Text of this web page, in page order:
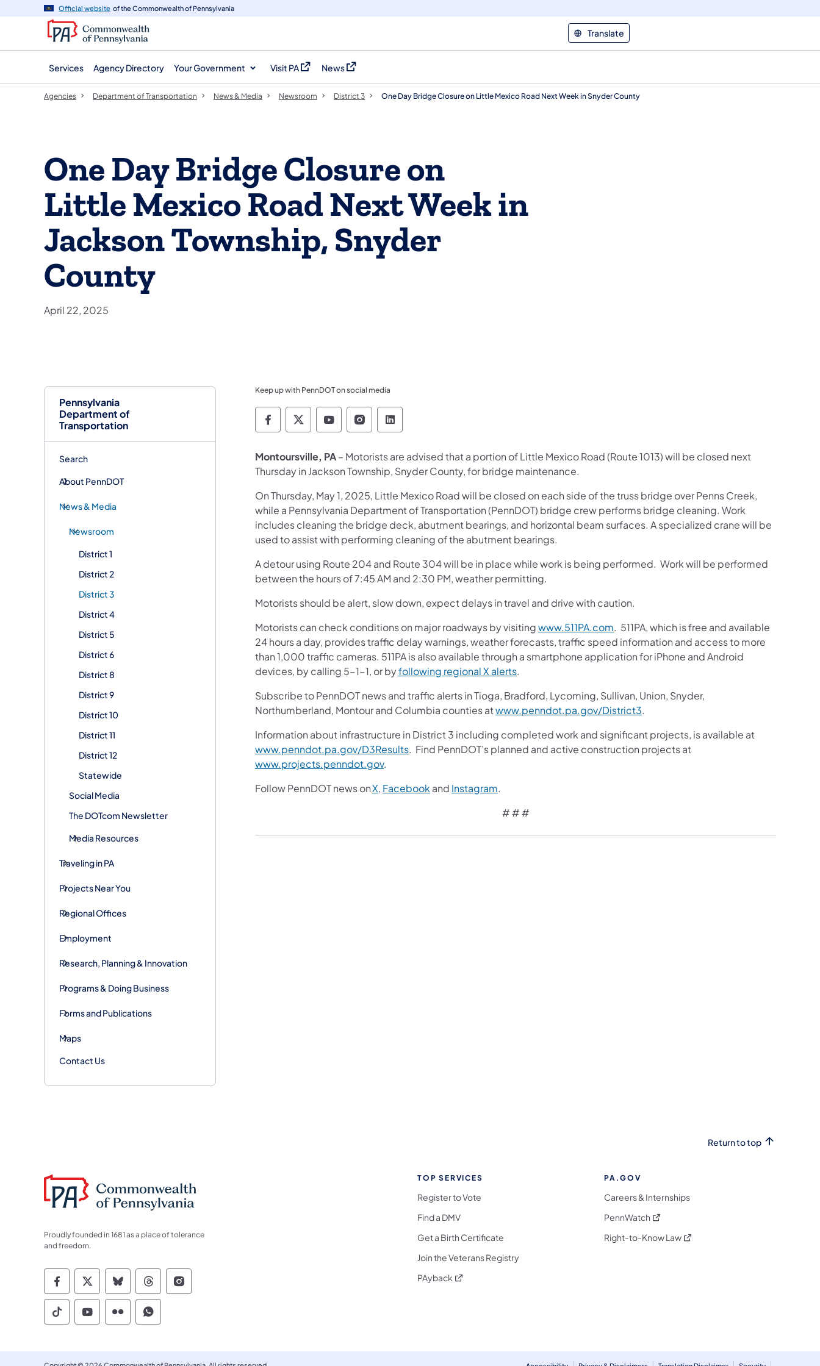
navigation
content
Official website of the Commonwealth of Pennsylvania
Translate
Services Agency Directory Your Government Visit PA
(opens in a new tab)
News
(opens in a new tab)
Pennsylvania
Department of
Transportation
Search
About PennDOT
News & Media
Newsroom
District 1
District 2
District 3
District 4
District 5
District 6
District 8
District 9
District 10
District 11
District 12
Statewide
Social Media
The DOTcom Newsletter
Media Resources
Traveling in PA
Projects Near You
Regional Offices
Employment
Research, Planning & Innovation
Programs & Doing Business
Forms and Publications
Maps
Contact Us
Agencies Department of Transportation News & Media Newsroom District 3 One Day Bridge Closure on Little Mexico Road Next Week in Snyder County
One Day Bridge Closure on
Little Mexico Road Next Week in
Jackson Township, Snyder
County
April 22, 2025
Keep up with PennDOT on social media
Pennsylvania Department of Transportation Like us on Facebook
Pennsylvania Department of Transportation Follow on X
Pennsylvania Department of Transportation Follow on YouTube
Pennsylvania Department of Transportation Follow on Instagram
Pennsylvania Department of Transportation Follow on LinkedIn
Montoursville, PA– Motorists are advised that a portion of Little Mexico Road (Route 1013) will be closed next
Thursday in Jackson Township, Snyder County, for bridge maintenance.
On Thursday, May 1, 2025, Little Mexico Road will be closed on each side of the truss bridge over Penns Creek,
while a Pennsylvania Department of Transportation (PennDOT) bridge crew performs bridge cleaning. Work
includes cleaning the bridge deck, abutment bearings, and horizontal beam surfaces. A specialized crane will be
used to assist with performing cleaning of the abutment bearings.
A detour using Route 204 and Route 304 will be in place while work is being performed. Work will be performed
between the hours of 7:45 AM and 2:30 PM, weather permitting.
Motorists should be alert, slow down, expect delays in travel and drive with caution.
Motorists can check conditions on major roadways by visitingwww.511PA.com. 511PA, which is free and available
24 hours a day, provides traffic delay warnings, weather forecasts, traffic speed information and access to more
than 1,000 traffic cameras. 511PA is also available through a smartphone application for iPhone and Android
devices, by calling 5-1-1, or byfollowing regional X alerts.
Subscribe to PennDOT news and traffic alerts in Tioga, Bradford, Lycoming, Sullivan, Union, Snyder,
Northumberland, Montour and Columbia counties atwww.penndot.pa.gov/District3.
Information about infrastructure in District 3 including completed work and significant projects, is available at
www.penndot.pa.gov/D3Results. Find PennDOT’s planned and active construction projects at
www.projects.penndot.gov.
Follow PennDOT news onX, Facebook and Instagram.
# # #
Return to top
Proudly founded in 1681 as a place of tolerance
and freedom.
Commonwealth of Pennsylvania Social Media Follow on Facebook
Commonwealth of Pennsylvania Social Media Follow on X
Commonwealth of Pennsylvania Social Media Follow on Bluesky
Commonwealth of Pennsylvania Social Media Follow on Threads
Commonwealth of Pennsylvania Social Media Follow on Instagram
Commonwealth of Pennsylvania Social Media Follow on TikTok
Commonwealth of Pennsylvania Social Media Follow on YouTube
Commonwealth of Pennsylvania Social Media Follow on Flickr
Commonwealth of Pennsylvania Social Media Follow on WhatsApp
TOP SERVICES
Register to Vote
Find a DMV
Get a Birth Certificate
Join the Veterans Registry
PAyback (opens in a new tab)
PA.GOV
Careers & Internships
PennWatch (opens in a new tab)
Right-to-Know Law(opens in a new tab)